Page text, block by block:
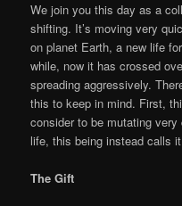
We join you this day as a
shifting. It’s moving very
on planet Earth, a new life
while, now it has crossed
spreading aggressively.
this to keep in mind. First,
consider to be mutating
life, this being instead calls
The Gift